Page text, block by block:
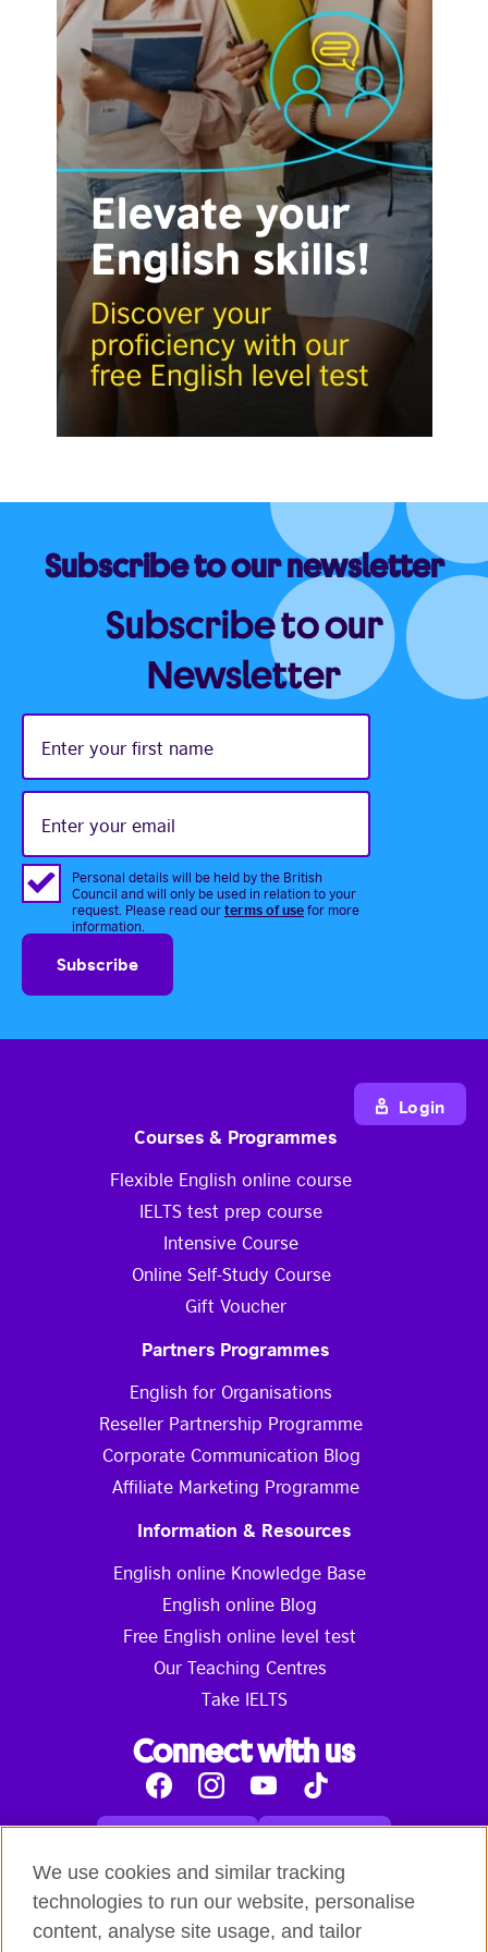
Visit English Online
Frequently Asked Questions (FAQs)
Contact Us
Terms and Conditions
British Council Global
Accessibility
Cookies
© 2026 British Council
Subscribe to our newsletter
Subscribe to our
Newsletter
Enter
your
name
Enter
your
Personal details will be held by the British
Council and will only be used in relation to your
request. Please read ourterms of usefor more
information.
Courses & Programmes
Flexible English online course
IELTS test prep course
Intensive Course
Online Self-Study Course
Gift Voucher
Partners Programmes
English for Organisations
Reseller Partnership Programme
Corporate Communication Blog
Affiliate Marketing Programme
Information & Resources
English online Knowledge Base
English online Blog
Free English online level test
Our Teaching Centres
Take IELTS
Login
Connect with us
FacebookInstagramYoutube
Tik
Tok
English online courses:
Terms and Conditions of Use
Student Code of Conduct
Equality, Diversity and Inclusion Statement for
Teaching
Privacy notice
We use cookies and similar tracking
technologies to run our website, personalise
content, analyse site usage, and tailor